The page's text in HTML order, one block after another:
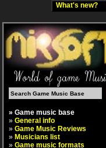
What's new?
» Game music base
» General info
» Game Music Reviews
» Musicians list
» Game music formats